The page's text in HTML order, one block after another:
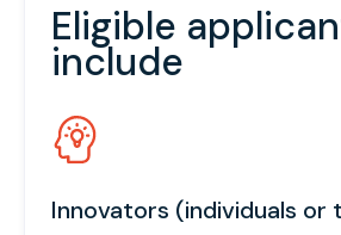
Eligible
include
Innovators (individuals or